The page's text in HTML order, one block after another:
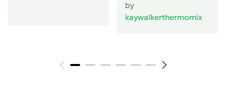
by
kaywalkerthermomix